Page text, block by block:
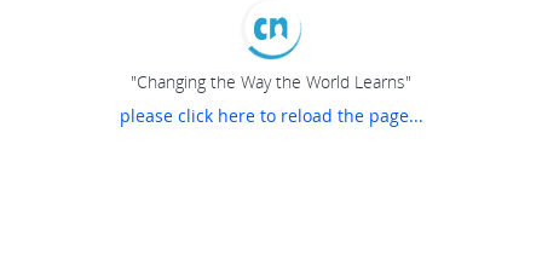
"Changing the Way the World Learns"
please click here to reload the page...